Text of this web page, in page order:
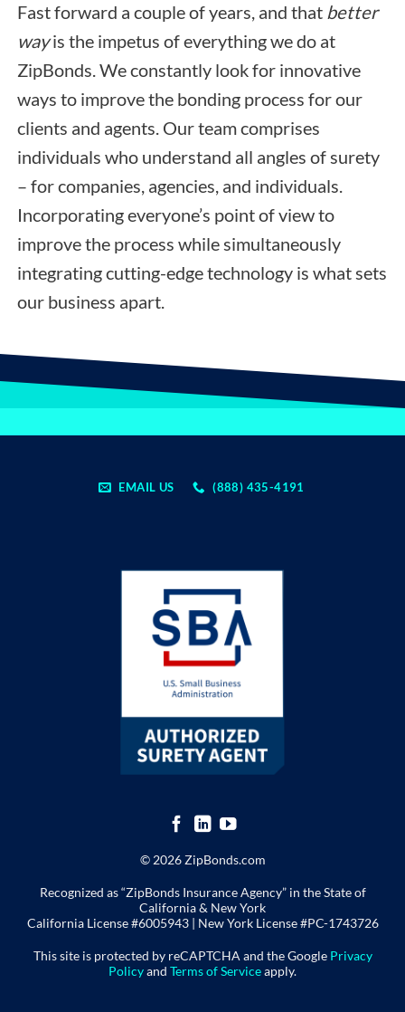
Fast forward a couple of years, and that better
wayis the impetus of everything we do at
ZipBonds. We constantly look for innovative
ways to improve the bonding process for our
clients and agents. Our team comprises
individuals who understand all angles of surety
– for companies, agencies, and individuals.
Incorporating everyone’s point of view to
improve the process while simultaneously
integrating cutting-edge technology is what sets
our business apart.
EMAIL US (888) 435-4191
© 2026 ZipBonds.com
Recognized as “ZipBonds Insurance Agency” in the State of
California & New York
California License #6005943 | New York License#PC-1743726
This site is protected by reCAPTCHA and the Google Privacy
Policyand Terms of Serviceapply.